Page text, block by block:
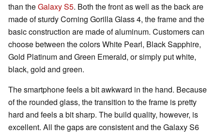
than theGalaxy S5. Both the front as well as the back are
made of sturdy Corning Gorilla Glass 4, the frame and the
basic construction are made of aluminum. Customers can
choose between the colors White Pearl, Black Sapphire,
Gold Platinum and Green Emerald, or simply put white,
black, gold and green.
The smartphone feels a bit awkward in the hand. Because
of the rounded glass, the transition to the frame is pretty
hard and feels a bit sharp. The build quality, however, is
excellent. All the gaps are consistent and the Galaxy S6